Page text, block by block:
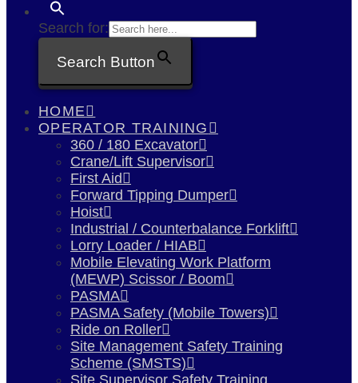
Search for:
Search Button
HOME
OPERATOR TRAINING
360 / 180 Excavator
Crane/Lift Supervisor
First Aid
Forward Tipping Dumper
Hoist
Industrial / Counterbalance Forklift
Lorry Loader / HIAB
Mobile Elevating Work Platform
(MEWP) Scissor / Boom
PASMA
PASMA Safety (Mobile Towers)
Ride on Roller
Site Management Safety Training
Scheme (SMSTS)